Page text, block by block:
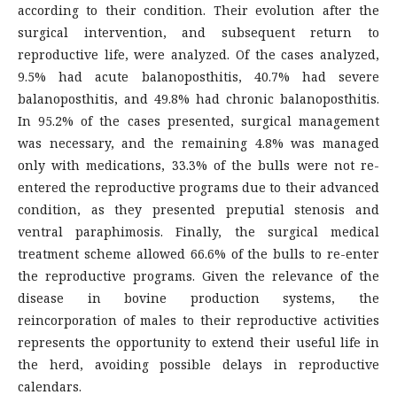
according to their condition. Their evolution after the
surgical intervention, and subsequent return to
reproductive life, were analyzed. Of the cases analyzed,
9.5% had acute balanoposthitis, 40.7% had severe
balanoposthitis, and 49.8% had chronic balanoposthitis.
In 95.2% of the cases presented, surgical management
was necessary, and the remaining 4.8% was managed
only with medications, 33.3% of the bulls were not re-
entered the reproductive programs due to their advanced
condition, as they presented preputial stenosis and
ventral paraphimosis. Finally, the surgical medical
treatment scheme allowed 66.6% of the bulls to re-enter
the reproductive programs. Given the relevance of the
disease in bovine production systems, the
reincorporation of males to their reproductive activities
represents the opportunity to extend their useful life in
the herd, avoiding possible delays in reproductive
calendars.